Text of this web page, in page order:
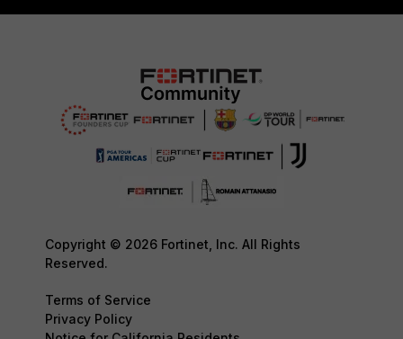
Copyright © 2026 Fortinet, Inc. All Rights
Reserved.
Terms of Service
Privacy Policy